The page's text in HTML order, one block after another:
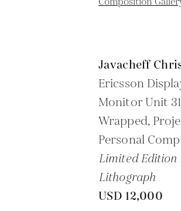
Javacheff
Ericsson
Monitor Unit
Wrapped,
Personal
Limited Edition
Lithograph
USD 12,000